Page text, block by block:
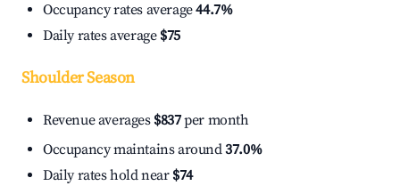
Occupancy rates average44.7%
Daily rates average $75
Shoulder Season
Revenue averages $837per month
Occupancy maintains around37.0%
Daily rates hold near $74